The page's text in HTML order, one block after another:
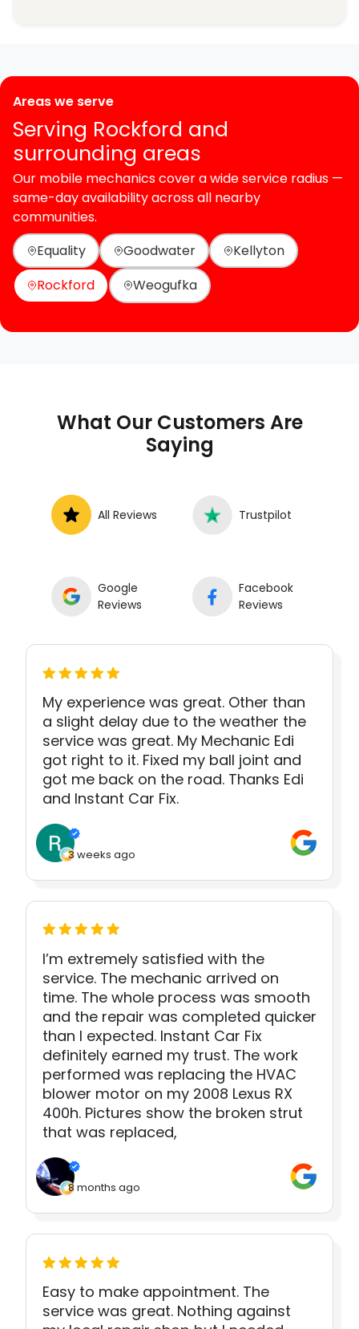
Areas we serve
Serving Rockford and
surrounding areas
Our mobile mechanics cover a wide service radius —
same-day availability across all nearby
communities.
Equality
Goodwater
Kellyton
Rockford
Weogufka
What Our Customers Are
Saying
All Reviews Trustpilot
Google
Reviews
Facebook
Reviews
My experience was great. Other than
a slight delay due to the weather the
service was great. My Mechanic Edi
got right to it. Fixed my ball joint and
got me back on the road. Thanks Edi
and Instant Car Fix.
3 weeks ago
I’m extremely satisfied with the
service. The mechanic arrived on
time. The whole process was smooth
and the repair was completed quicker
than I expected. Instant Car Fix
definitely earned my trust. The work
performed was replacing the HVAC
blower motor on my 2008 Lexus RX
400h. Pictures show the broken strut
that was replaced,
8 months ago
Easy to make appointment. The
service was great. Nothing against